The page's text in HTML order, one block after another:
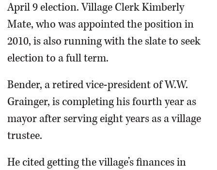
April 9 election. Village Clerk Kimberly
Mate, who was appointed the position in
2010, is also running with the slate to seek
election to a full term.
Bender, a retired vice-president of W.W.
Grainger, is completing his fourth year as
mayor after serving eight years as a village
trustee.
He cited getting the village’s finances in